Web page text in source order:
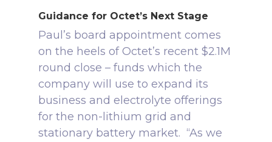
Guidance for Octet’s Next Stage
Paul’s board appointment comes
on the heels of Octet’s recent $2.1M
round close – funds which the
company will use to expand its
business and electrolyte offerings
for the non-lithium grid and
stationary battery market. “As we